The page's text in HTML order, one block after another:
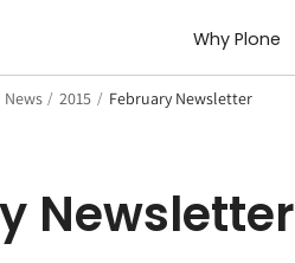
Why Plone
News / 2015 / February Newsletter
Newsletter